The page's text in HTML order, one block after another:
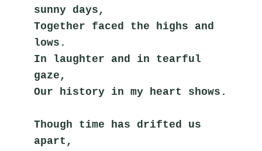
sunny days,
Together faced the highs and
lows.
In laughter and in tearful
gaze,
Our history in my heart shows.
Though time has drifted us
apart,